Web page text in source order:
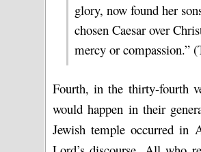
glory, now found her
chosen Caesar over
mercy or compassion.”
Fourth, in the thirty-fourth
would happen in their
Jewish temple occurred in